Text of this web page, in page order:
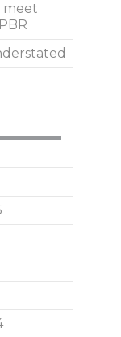
meet